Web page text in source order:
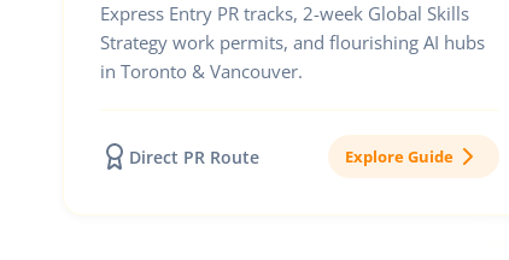
Express Entry PR tracks, 2-week Global Skills
Strategy work permits, and flourishing AI hubs
in Toronto & Vancouver.
Direct PR Route Explore Guide